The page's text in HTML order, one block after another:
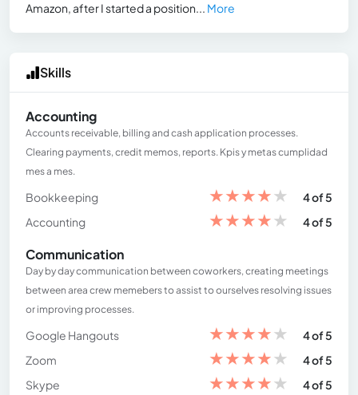
Amazon, after I started a position... More
Skills
Accounting
Accounts receivable, billing and cash application processes.
Clearing payments, credit memos, reports. Kpis y metas cumplidad
mes a mes.
Bookkeeping ★★★★★
4 of 5
Accounting
★★★★★ 4 of 5
Communication
Day by day communication between coworkers, creating meetings
between area crew memebers to assist to ourselves resolving issues
or improving processes.
Google Hangouts ★★★★★
4 of 5
Zoom
★★★★★
4 of 5
Skype
★★★★★
4 of 5